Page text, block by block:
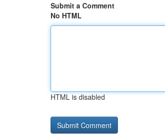
Submit a Comment
No HTML
HTML is disabled